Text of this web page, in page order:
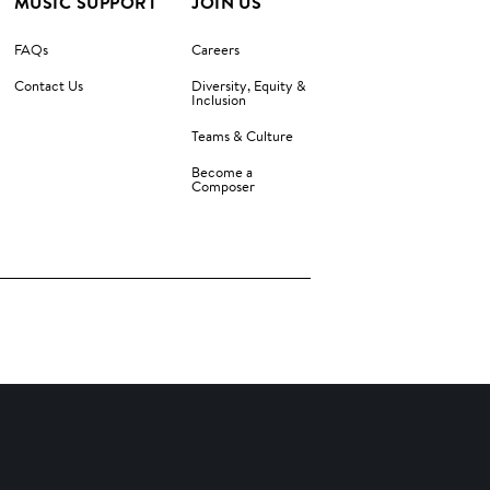
FAQs
Contact Us
Careers
Diversity, Equity &
Inclusion
Teams & Culture
Become a
Composer